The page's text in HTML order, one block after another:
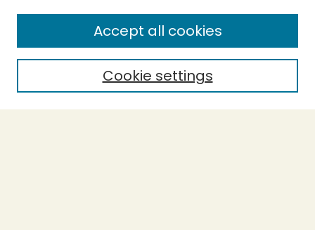
Policies
Purchase Printed Copy
Cookie settings
Accept all cookies